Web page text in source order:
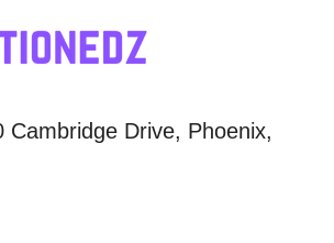
Cambridge Drive, Phoenix,